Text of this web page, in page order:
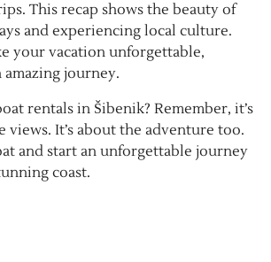
This recap shows the beauty of
and experiencing local culture.
your vacation unforgettable,
journey.
rentals in Šibenik? Remember, it’s
views. It’s about the adventure too.
and start an unforgettable journey
coast.